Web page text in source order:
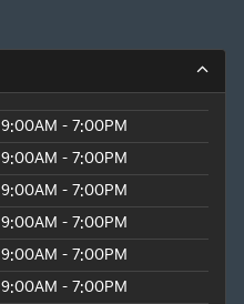
9:00AM - 7:00PM
9:00AM - 7:00PM
9:00AM - 7:00PM
9:00AM - 7:00PM
9:00AM - 7:00PM
9:00AM - 7:00PM